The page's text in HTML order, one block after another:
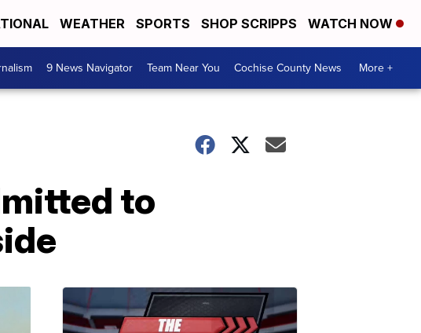
WEATHER SPORTS SHOP SCRIPPS WATCH NOW
9 News Navigator Team Near You Cochise County News More +
to